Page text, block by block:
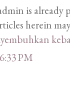
is
herein
PM